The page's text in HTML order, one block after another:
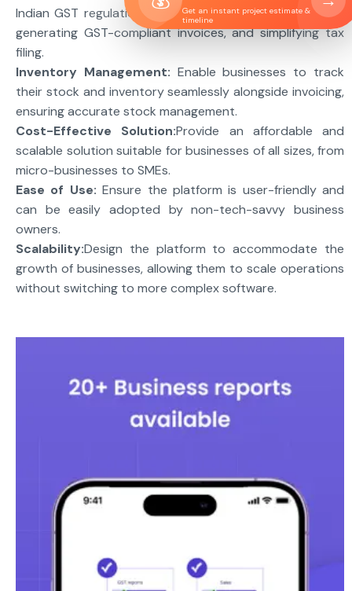
Indian GST regulations by automatically calculating tax,
generating GST-compliant invoices, and simplifying tax
filing.
Inventory Management: Enable businesses to track
their stock and inventory seamlessly alongside invoicing,
ensuring accurate stock management.
Cost-Effective Solution:Provide an affordable and
scalable solution suitable for businesses of all sizes, from
micro-businesses to SMEs.
Ease of Use: Ensure the platform is user-friendly and
can be easily adopted by non-tech-savvy business
owners.
Scalability:Design the platform to accommodate the
growth of businesses, allowing them to scale operations
without switching to more complex software.
Get an instant project estimate &
timeline